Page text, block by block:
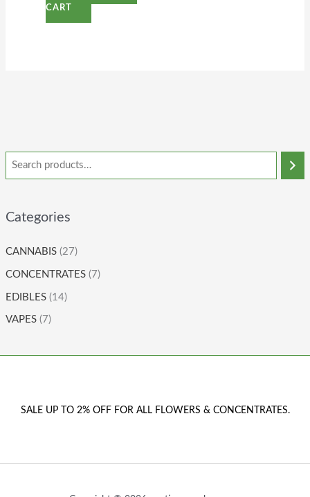
Categories
CANNABIS (27)
CONCENTRATES (7)
EDIBLES (14)
VAPES (7)
CART
SALE UP TO 2% OFF FOR ALL FLOWERS & CONCENTRATES.